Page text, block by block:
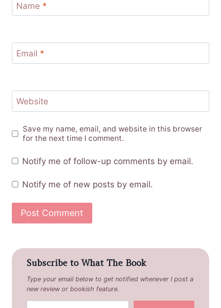
Name *
Email *
Website
Save my name, email, and website in this browser
for the next time I comment.
Notify me of follow-up comments by email.
Notify me of new posts by email.
Subscribe to What The Book
Type your email below to get notified whenever I post a
new review or bookish feature.
Type your email…